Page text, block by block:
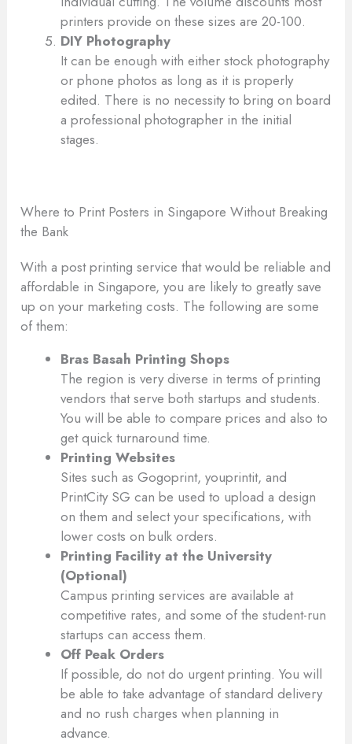
printers provide on these sizes are 20-100.
DIY Photography
It can be enough with either stock photography
or phone photos as long as it is properly
edited. There is no necessity to bring on board
a professional photographer in the initial
stages.
Where to Print Posters in Singapore Without Breaking
the Bank
With a post printing service that would be reliable and
affordable in Singapore, you are likely to greatly save
up on your marketing costs. The following are some
of them:
Bras Basah Printing Shops
The region is very diverse in terms of printing
vendors that serve both startups and students.
You will be able to compare prices and also to
get quick turnaround time.
Printing Websites
Sites such as Gogoprint, youprintit, and
PrintCity SG can be used to upload a design
on them and select your specifications, with
lower costs on bulk orders.
Printing Facility at the University
(Optional)
Campus printing services are available at
competitive rates, and some of the student-run
startups can access them.
Off Peak Orders
If possible, do not do urgent printing. You will
be able to take advantage of standard delivery
and no rush charges when planning in
advance.